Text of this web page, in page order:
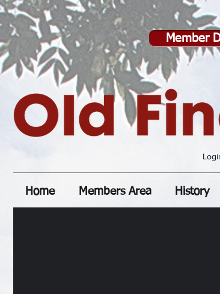
Member
Home Members Area History